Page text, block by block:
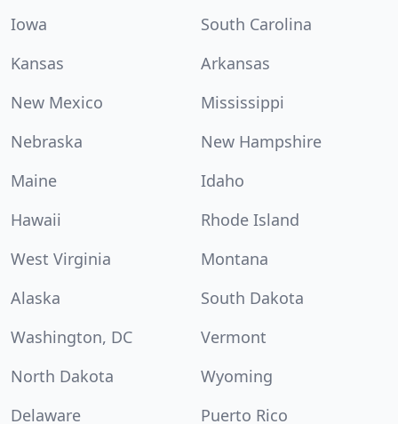
Iowa
South Carolina
Kansas
Arkansas
New Mexico
Mississippi
Nebraska
New Hampshire
Maine
Idaho
Hawaii
Rhode Island
West Virginia
Montana
Alaska
South Dakota
Washington, DC
Vermont
North Dakota
Wyoming
Delaware
Puerto Rico